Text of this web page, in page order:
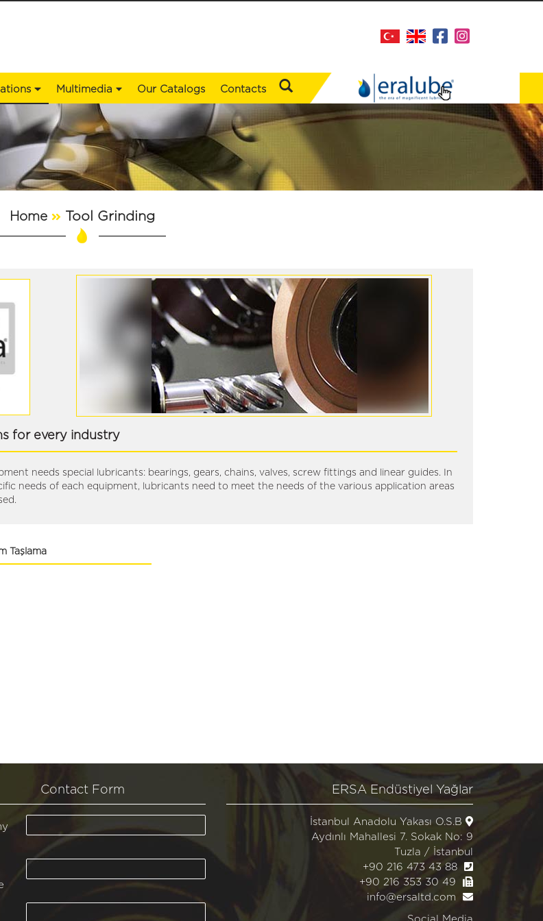
Multimedia Our Catalogs Contacts
Home Tool Grinding
for every industry
needs special lubricants: bearings, gears, chains, valves, screw fittings and linear guides. In
needs of each equipment, lubricants need to meet the needs of the various application areas
Taşlama
Contact Form ERSA Endüstiyel Yağlar
İstanbul Anadolu Yakası O.S.B
Aydınlı Mahallesi 7. Sokak No: 9
Tuzla / İstanbul
+90 216 473 43 88
+90 216 353 30 49
info@ersaltd.com